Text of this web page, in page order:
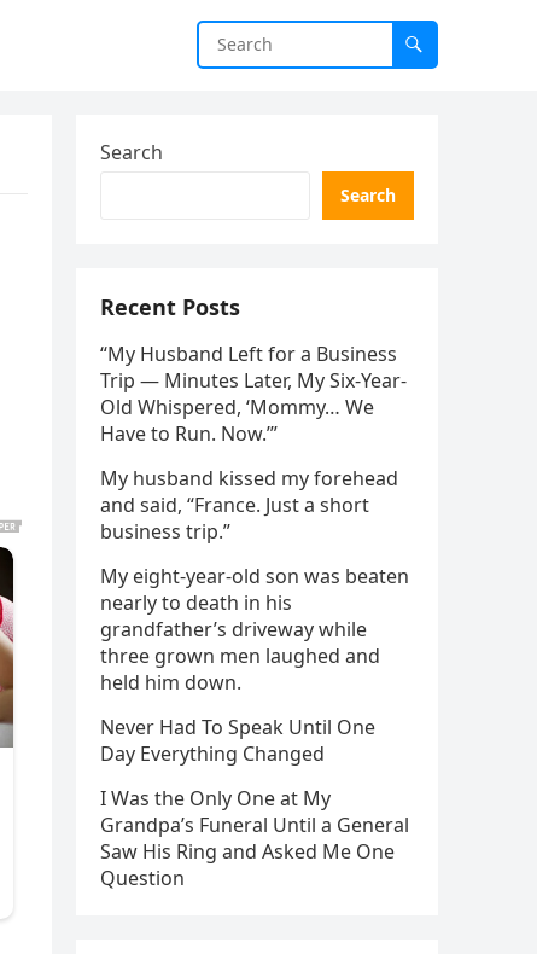
Search
Search
Recent Posts
“My Husband Left for a Business
Trip — Minutes Later, My Six-Year-
Old Whispered, ‘Mommy… We
Have to Run. Now.’”
My husband kissed my forehead
and said, “France. Just a short
business trip.”
My eight-year-old son was beaten
nearly to death in his
grandfather’s driveway while
three grown men laughed and
held him down.
Never Had To Speak Until One
Day Everything Changed
I Was the Only One at My
Grandpa’s Funeral Until a General
Saw His Ring and Asked Me One
Question